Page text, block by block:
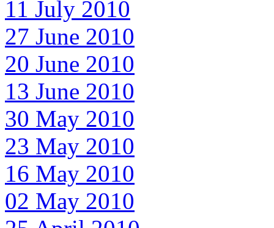
11 July 2010
27 June 2010
20 June 2010
13 June 2010
30 May 2010
23 May 2010
16 May 2010
02 May 2010